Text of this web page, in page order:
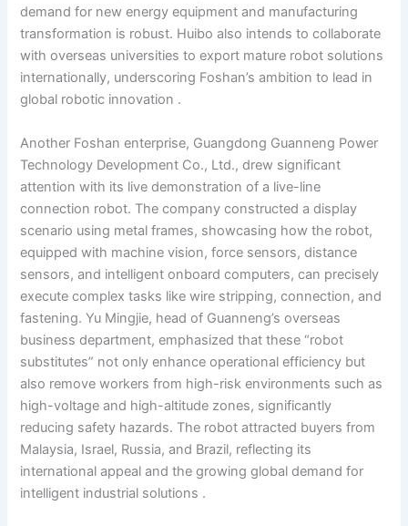
demand for new energy equipment and manufacturing
transformation is robust. Huibo also intends to collaborate
with overseas universities to export mature robot solutions
internationally, underscoring Foshan’s ambition to lead in
global robotic innovation .
Another Foshan enterprise, Guangdong Guanneng Power
Technology Development Co., Ltd., drew significant
attention with its live demonstration of a live-line
connection robot. The company constructed a display
scenario using metal frames, showcasing how the robot,
equipped with machine vision, force sensors, distance
sensors, and intelligent onboard computers, can precisely
execute complex tasks like wire stripping, connection, and
fastening. Yu Mingjie, head of Guanneng’s overseas
business department, emphasized that these “robot
substitutes” not only enhance operational efficiency but
also remove workers from high-risk environments such as
high-voltage and high-altitude zones, significantly
reducing safety hazards. The robot attracted buyers from
Malaysia, Israel, Russia, and Brazil, reflecting its
international appeal and the growing global demand for
intelligent industrial solutions .